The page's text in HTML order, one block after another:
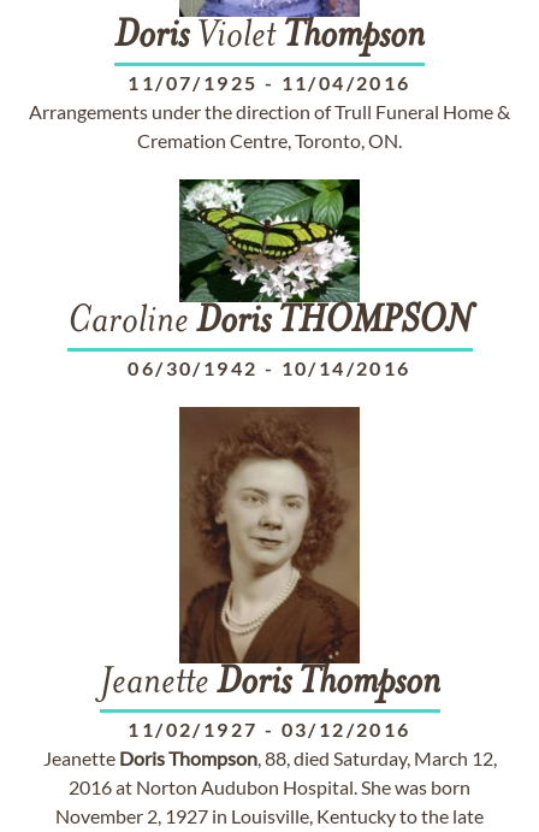
DorisViolet Thompson
11/07/1925 - 11/04/2016
Arrangements under the direction of Trull Funeral Home &
Cremation Centre, Toronto, ON.
Caroline Doris THOMPSON
06/30/1942 - 10/14/2016
Jeanette Doris Thompson
11/02/1927 - 03/12/2016
Jeanette DorisThompson, 88, died Saturday, March 12,
2016 at Norton Audubon Hospital. She was born
November 2, 1927 in Louisville, Kentucky to the late